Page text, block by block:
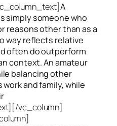
A
simply someone who
reasons other than as a
way reflects relative
often do outperform
context. An amateur
balancing other
and family, while
vc_column]